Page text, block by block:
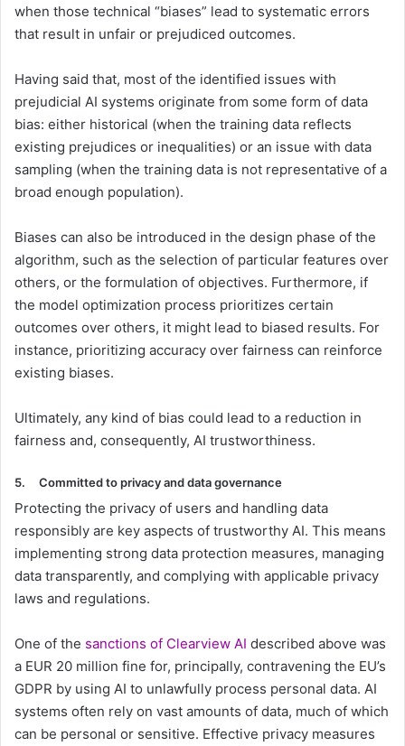
when those technical “biases” lead to systematic errors
that result in unfair or prejudiced outcomes.
Having said that, most of the identified issues with
prejudicial AI systems originate from some form of data
bias: either historical (when the training data reflects
existing prejudices or inequalities) or an issue with data
sampling (when the training data is not representative of a
broad enough population).
Biases can also be introduced in the design phase of the
algorithm, such as the selection of particular features over
others, or the formulation of objectives. Furthermore, if
the model optimization process prioritizes certain
outcomes over others, it might lead to biased results. For
instance, prioritizing accuracy over fairness can reinforce
existing biases.
Ultimately, any kind of bias could lead to a reduction in
fairness and, consequently, AI trustworthiness.
5. Committed to privacy and data governance
Protecting the privacy of users and handling data
responsibly are key aspects of trustworthy AI. This means
implementing strong data protection measures, managing
data transparently, and complying with applicable privacy
laws and regulations.
One of the sanctions of Clearview AI described above was
a EUR 20 million fine for, principally, contravening the EU’s
GDPR by using AI to unlawfully process personal data. AI
systems often rely on vast amounts of data, much of which
can be personal or sensitive. Effective privacy measures